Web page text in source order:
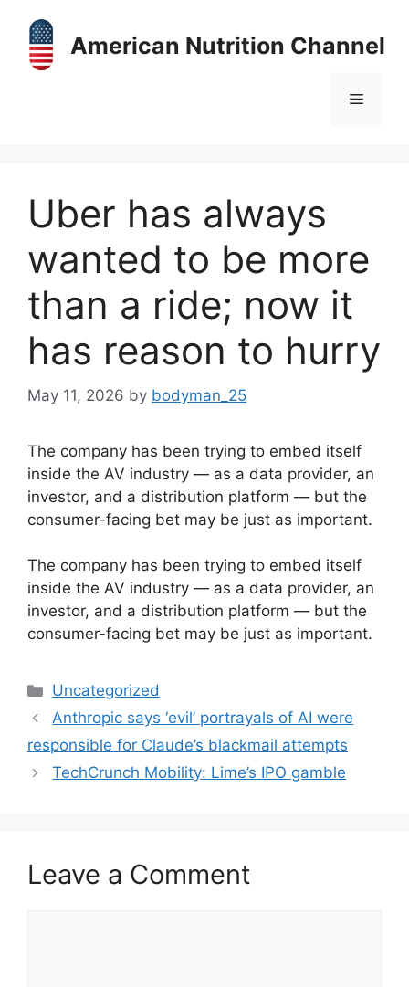
content
American Nutrition Channel
Menu
Uber has always
wanted to be more
than a ride; now it
has reason to hurry
May 11, 2026 by bodyman_25
The company has been trying to embed itself
inside the AV industry — as a data provider, an
investor, and a distribution platform — but the
consumer-facing bet may be just as important.
​The company has been trying to embed itself
inside the AV industry — as a data provider, an
investor, and a distribution platform — but the
consumer-facing bet may be just as important.
Categories
Uncategorized
Anthropic says ‘evil’ portrayals of AI were
responsible for Claude’s blackmail attempts
TechCrunch Mobility: Lime’s IPO gamble
Leave a Comment